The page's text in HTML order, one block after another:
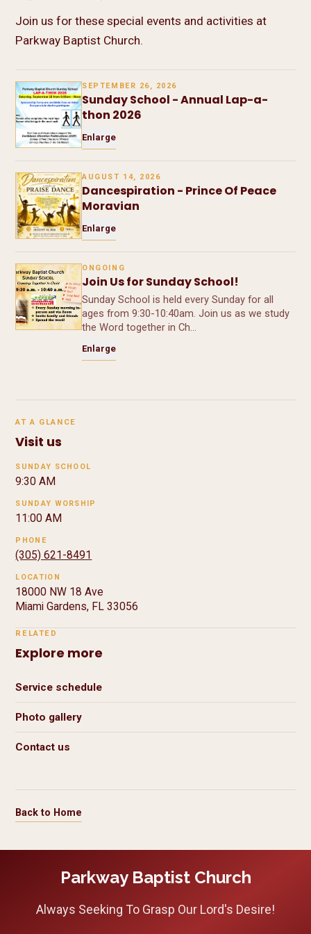
Join us for these special events and activities at
Parkway Baptist Church.
SEPTEMBER 26, 2026
Sunday School - Annual Lap-a-
thon 2026
Enlarge
AUGUST 14, 2026
Dancespiration - Prince Of Peace
Moravian
Enlarge
ONGOING
Join Us for Sunday School!
Sunday School is held every Sunday for all
ages from 9:30-10:40am. Join us as we study
the Word together in Ch…
Enlarge
AT A GLANCE
Visit us
SUNDAY SCHOOL
9:30 AM
SUNDAY WORSHIP
11:00 AM
PHONE
(305) 621-8491
LOCATION
18000 NW 18 Ave
Miami Gardens, FL 33056
RELATED
Explore more
Service schedule
Photo gallery
Contact us
Back to Home
Parkway Baptist Church
Always Seeking To Grasp Our Lord's Desire!